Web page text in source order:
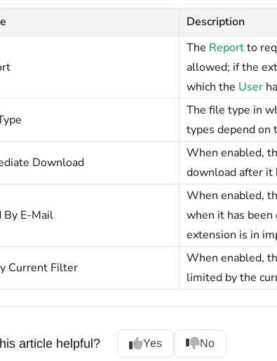
Description
The Reportto
allowed; if the
which the User
The file type in
types depend on
Download
When enabled,
download after it
By E-Mail
When enabled,
when it has
extension is in
Current Filter
When enabled,
limited by the
article helpful? Yes No